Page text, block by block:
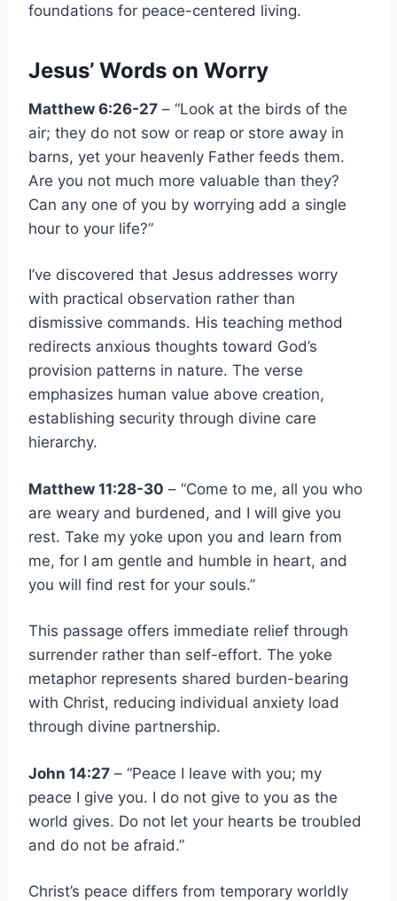
foundations for peace-centered living.
Jesus’ Words on Worry
Matthew 6:26-27 – “Look at the birds of the
air; they do not sow or reap or store away in
barns, yet your heavenly Father feeds them.
Are you not much more valuable than they?
Can any one of you by worrying add a single
hour to your life?”
I’ve discovered that Jesus addresses worry
with practical observation rather than
dismissive commands. His teaching method
redirects anxious thoughts toward God’s
provision patterns in nature. The verse
emphasizes human value above creation,
establishing security through divine care
hierarchy.
Matthew 11:28-30 – “Come to me, all you who
are weary and burdened, and I will give you
rest. Take my yoke upon you and learn from
me, for I am gentle and humble in heart, and
you will find rest for your souls.”
This passage offers immediate relief through
surrender rather than self-effort. The yoke
metaphor represents shared burden-bearing
with Christ, reducing individual anxiety load
through divine partnership.
John 14:27 – “Peace I leave with you; my
peace I give you. I do not give to you as the
world gives. Do not let your hearts be troubled
and do not be afraid.”
Christ’s peace differs from temporary worldly